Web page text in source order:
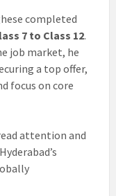
completed
7 to Class 12.
job market, he
a top offer,
focus on core
attention and